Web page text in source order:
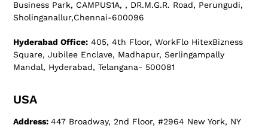
Business Park, CAMPUS1A, , DR.M.G.R. Road, Perungudi,
Sholinganallur,Chennai-600096
Hyderabad Office: 405, 4th Floor, WorkFlo HitexBizness
Square, Jubilee Enclave, Madhapur, Serlingampally
Mandal, Hyderabad, Telangana- 500081
USA
Address:447 Broadway, 2nd Floor, #2964 New York, NY